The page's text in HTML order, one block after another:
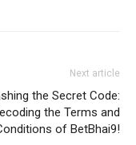
Next article
the Secret Code:
the Terms and
of BetBhai9!